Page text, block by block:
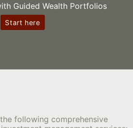
Guided Wealth Portfolios
Start here
following comprehensive